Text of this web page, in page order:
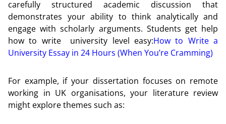
carefully structured academic discussion that
demonstrates your ability to think analytically and
engage with scholarly arguments. Students get help
how to write university level easy:How to Write a
University Essay in 24 Hours (When You’re Cramming)
For example, if your dissertation focuses on remote
working in UK organisations, your literature review
might explore themes such as: